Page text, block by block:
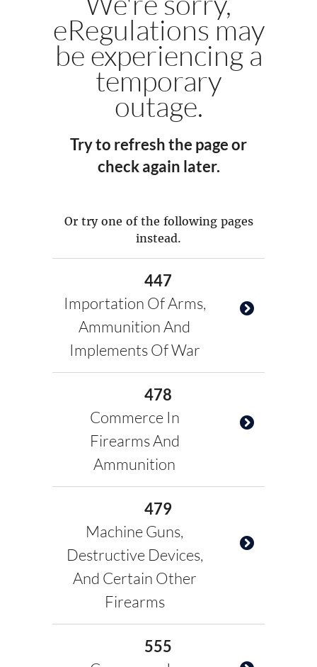
eRegulations may
be experiencing a
temporary
outage.
Try to refresh the page or
check again later.
Or try one of the following pages
instead.
447
Importation Of Arms,
Ammunition And
Implements Of War
478
Commerce In
Firearms And
Ammunition
479
Machine Guns,
Destructive Devices,
And Certain Other
Firearms
555